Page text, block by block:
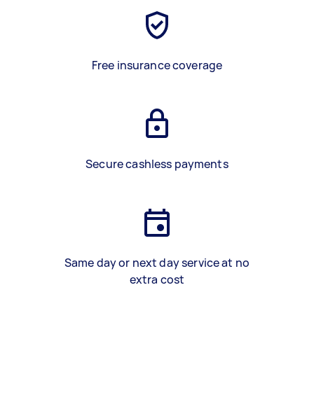
Free insurance coverage
Secure cashless payments
Same day or next day service at no
extra cost